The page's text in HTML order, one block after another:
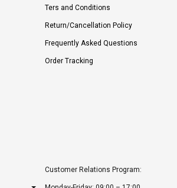
Ters and Conditions
Return/Cancellation Policy
Frequently Asked Questions
Order Tracking
Customer Relations Program: